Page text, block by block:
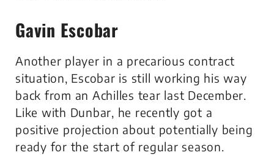
Gavin Escobar
Another player in a precarious contract
situation, Escobar is still working his way
back from an Achilles tear last December.
Like with Dunbar, he recently got a
positive projection about potentially being
ready for the start of regular season.